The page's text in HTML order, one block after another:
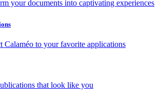
your documents into captivating experiences
Calaméo to your favorite applications
that look like you